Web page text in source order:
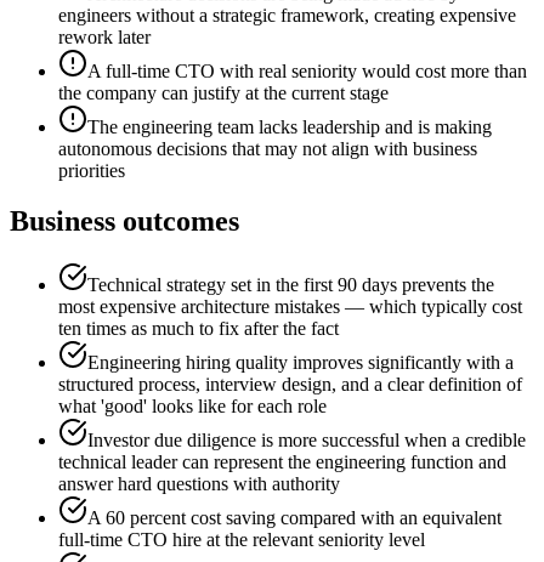
engineers without a strategic framework, creating expensive
rework later
A full-time CTO with real seniority would cost more than
the company can justify at the current stage
The engineering team lacks leadership and is making
autonomous decisions that may not align with business
priorities
Business outcomes
Technical strategy set in the first 90 days prevents the
most expensive architecture mistakes — which typically cost
ten times as much to fix after the fact
Engineering hiring quality improves significantly with a
structured process, interview design, and a clear definition of
what 'good' looks like for each role
Investor due diligence is more successful when a credible
technical leader can represent the engineering function and
answer hard questions with authority
A 60 percent cost saving compared with an equivalent
full-time CTO hire at the relevant seniority level